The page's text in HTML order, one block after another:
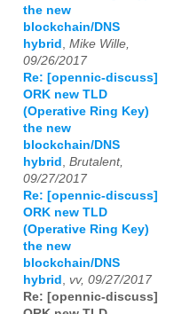
the new
blockchain/DNS
hybrid , Mike Wille,
09/26/2017
Re: [opennic-discuss]
ORK new TLD
(Operative Ring Key)
the new
blockchain/DNS
hybrid , Brutalent,
09/27/2017
Re: [opennic-discuss]
ORK new TLD
(Operative Ring Key)
the new
blockchain/DNS
hybrid , vv, 09/27/2017
Re: [opennic-discuss]